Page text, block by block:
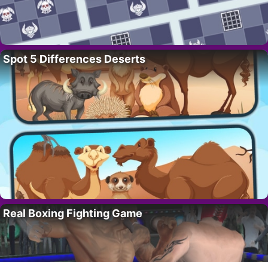
Spot 5 Differences Deserts
Real Boxing Fighting Game